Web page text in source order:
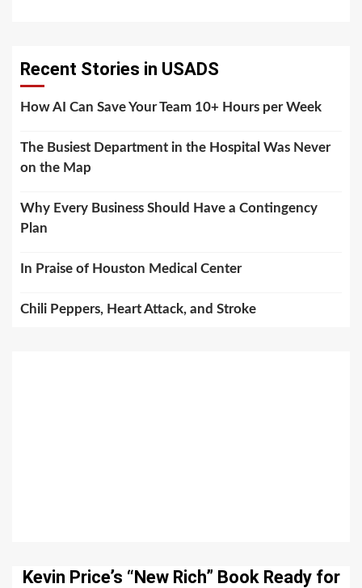
Recent Stories in USADS
How AI Can Save Your Team 10+ Hours per Week
The Busiest Department in the Hospital Was Never
on the Map
Why Every Business Should Have a Contingency
Plan
In Praise of Houston Medical Center
Chili Peppers, Heart Attack, and Stroke
Kevin Price’s “New Rich” Book Ready for